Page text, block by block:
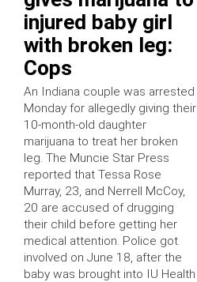
injured baby girl
with broken leg:
Cops
An Indiana couple was arrested
Monday for allegedly giving their
10-month-old daughter
marijuana to treat her broken
leg. The Muncie Star Press
reported that Tessa Rose
Murray, 23, and Nerrell McCoy,
20 are accused of drugging
their child before getting her
medical attention. Police got
involved on June 18, after the
baby was brought into IU Health